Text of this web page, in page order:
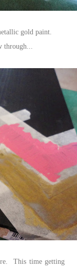
gold paint.
through...
This time getting